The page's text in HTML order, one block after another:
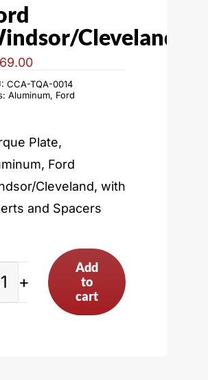
Cleveland
CCA-TQA-0014
Aluminum, Ford
Plate,
Ford
Cleveland, with
and Spacers
Add
to
cart